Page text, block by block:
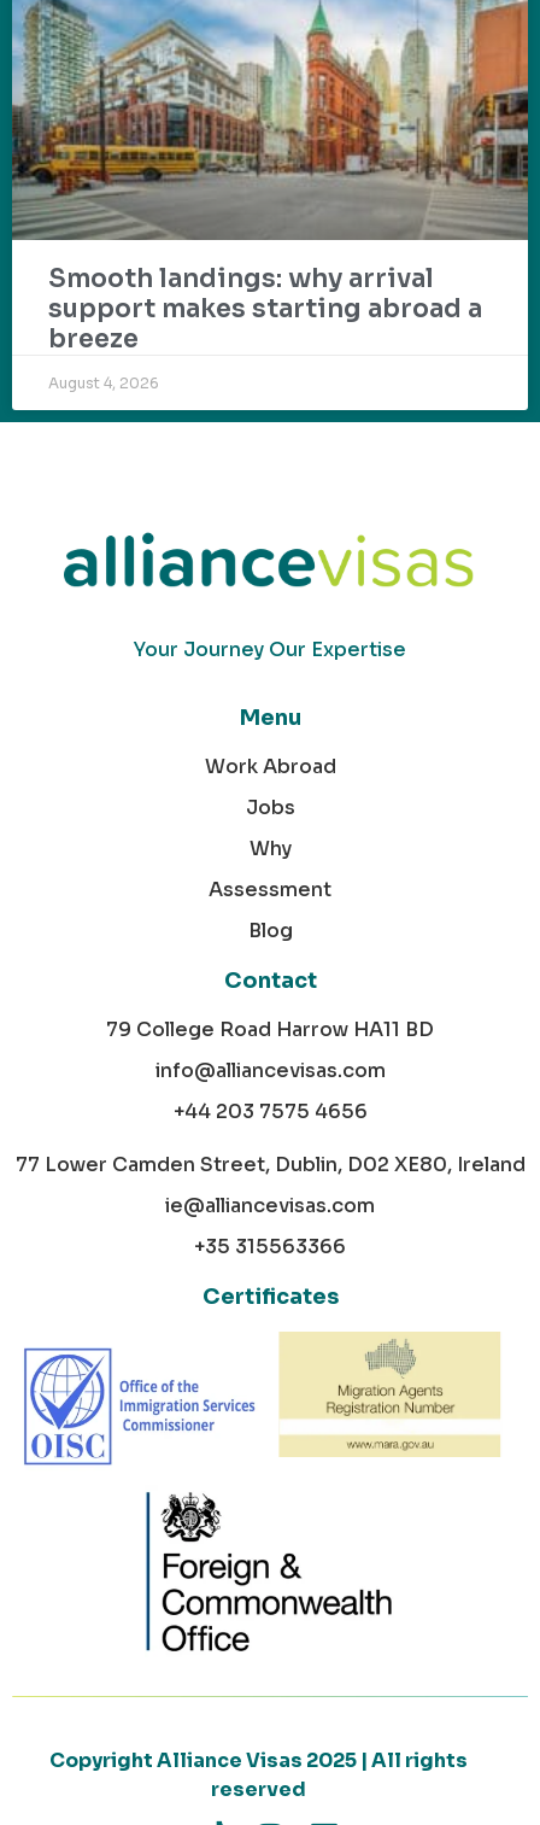
Smooth landings: why arrival
support makes starting abroad a
breeze
August 4, 2026
Your Journey Our Expertise
Menu
Work Abroad
Jobs
Why
Assessment
Blog
Contact
79 College Road Harrow HA11 BD
info@alliancevisas.com
+44 203 7575 4656
77 Lower Camden Street, Dublin, D02 XE80, Ireland
ie@alliancevisas.com
+35 315563366
Certificates
Copyright Alliance Visas 2025 | All rights
reserved